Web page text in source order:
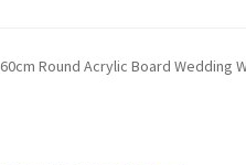
60cm Round Acrylic Board Wedding